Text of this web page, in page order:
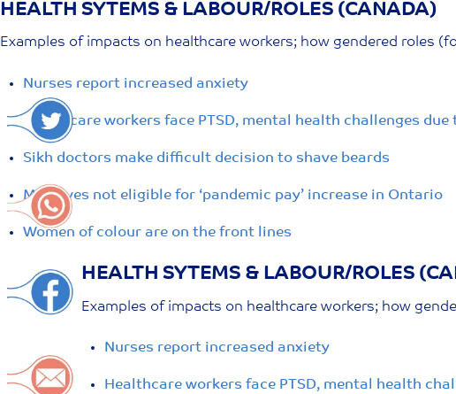
Skip
to
HEALTH SYTEMS & LABOUR/ROLES (CANADA)
Examples of impacts on healthcare workers; how gendered roles
Nurses report increased anxiety
Healthcare workers face PTSD, mental health challenges
Sikh doctors make difficult decision to shave beards
Midwives not eligible for ‘pandemic pay’ increase in Ontario
Women of colour are on the front lines
HEALTH SYTEMS & LABOUR/ROLES
Examples of impacts on healthcare workers; how
Nurses report increased anxiety
Healthcare workers face PTSD, mental health